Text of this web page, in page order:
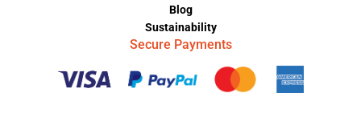
Blog
Sustainability
Secure Payments